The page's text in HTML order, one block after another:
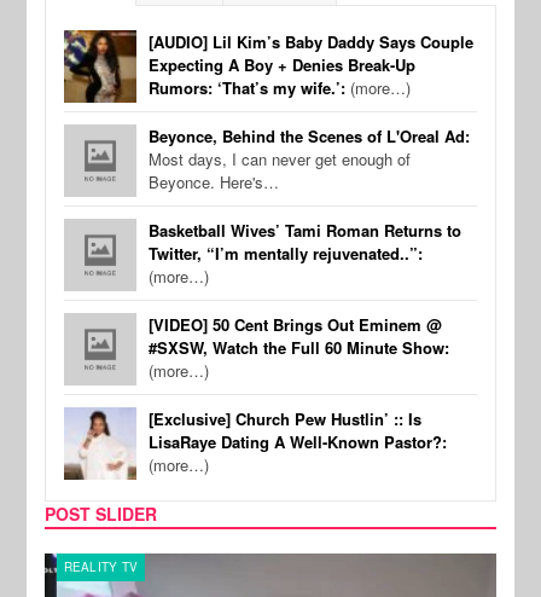
[AUDIO] Lil Kim’s Baby Daddy Says Couple
Expecting A Boy + Denies Break-Up
Rumors: ‘That’s my wife.’: (more…)
Beyonce, Behind the Scenes of L'Oreal Ad:
Most days, I can never get enough of
Beyonce. Here's…
Basketball Wives’ Tami Roman Returns to
Twitter, “I’m mentally rejuvenated..”:
(more…)
[VIDEO] 50 Cent Brings Out Eminem @
#SXSW, Watch the Full 60 Minute Show:
(more…)
[Exclusive] Church Pew Hustlin’ :: Is
LisaRaye Dating A Well-Known Pastor?:
(more…)
POST SLIDER
REALITY TV